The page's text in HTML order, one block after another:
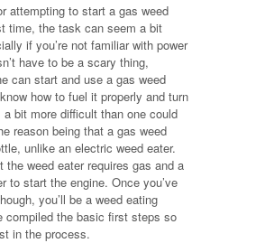
attempting to start a gas weed
time, the task can seem a bit
if you’re not familiar with power
have to be a scary thing,
can start and use a gas weed
how to fuel it properly and turn
bit more difficult than one could
reason being that a gas weed
unlike an electric weed eater.
the weed eater requires gas and a
to start the engine. Once you’ve
you’ll be a weed eating
compiled the basic first steps so
in the process.